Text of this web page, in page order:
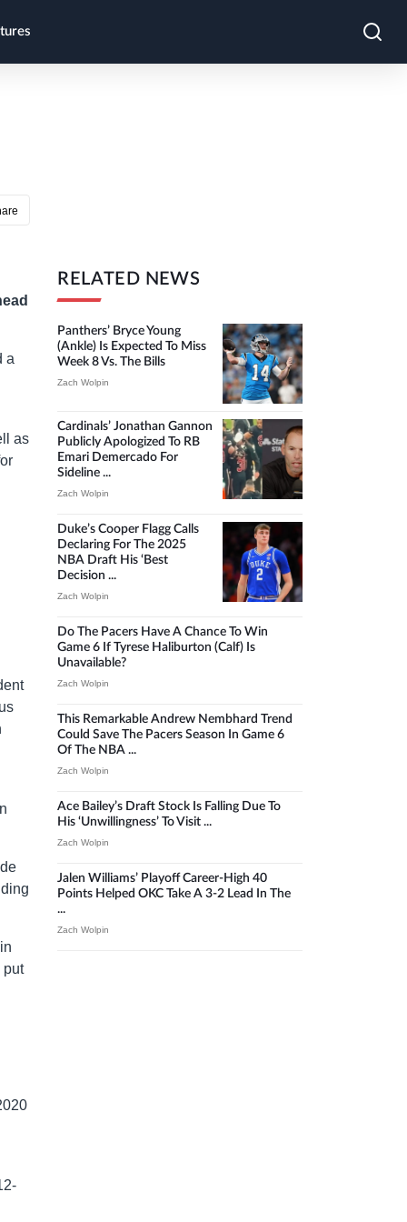
a
as
put
RELATED NEWS
Panthers’ Bryce Young
(ankle) Is Expected To Miss
Week 8 Vs. The Bills
Zach Wolpin
Cardinals’ Jonathan Gannon
Publicly Apologized To RB
Emari Demercado For
Sideline ...
Zach Wolpin
Duke’s Cooper Flagg Calls
Declaring For The 2025
NBA Draft His ‘best
Decision ...
Zach Wolpin
Do The Pacers Have A Chance To Win
Game 6 If Tyrese Haliburton (calf) Is
Unavailable?
Zach Wolpin
This Remarkable Andrew Nembhard Trend
Could Save The Pacers Season In Game 6
Of The NBA ...
Zach Wolpin
Ace Bailey’s Draft Stock Is Falling Due To
His ‘unwillingness’ To Visit ...
Zach Wolpin
Jalen Williams’ Playoff Career-High 40
Points Helped OKC Take A 3-2 Lead In The
...
Zach Wolpin